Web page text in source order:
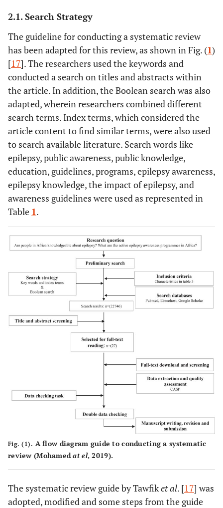
2.1. Search Strategy
The guideline for conducting a systematic review
has been adapted for this review, as shown in Fig. (1)
[17]. The researchers used the keywords and
conducted a search on titles and abstracts within
the article. In addition, the Boolean search was also
adapted, wherein researchers combined different
search terms. Index terms, which considered the
article content to find similar terms, were also used
to search available literature. Search words like
epilepsy, public awareness, public knowledge,
education, guidelines, programs, epilepsy awareness,
epilepsy knowledge, the impact of epilepsy, and
awareness guidelines were used as represented in
Table 1.
Fig. (1). A flow diagram guide to conducting a systematic
review (Mohamedat el, 2019).
The systematic review guide by Tawfiket al. [17] was
adopted, modified and some steps from the guide